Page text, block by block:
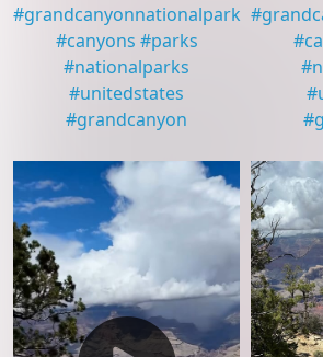
#grandcanyonnationalpark
#canyons #parks
#nationalparks
#unitedstates
#grandcanyon
#
#
#
#
#